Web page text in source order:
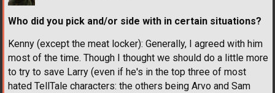
Who did you pick and/or side with in certain situations?
Kenny (except the meat locker): Generally, I agreed with him
most of the time. Though I thought we should do a little more
to try to save Larry (even if he's in the top three of most
hated TellTale characters: the others being Arvo and Sam